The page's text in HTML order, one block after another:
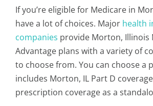
If you’re eligible for Medicare in
have a lot of choices. Major health
companies provide Morton, Illinois
Advantage plans with a variety of
to choose from. You can choose a
includes Morton, IL Part D
prescription coverage as a